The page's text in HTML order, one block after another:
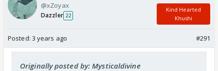
@xZoyax
Dazzler 22
Kind Hearted
Khushi
Posted: 3 years ago #291
Originally posted by: Mysticaldivine